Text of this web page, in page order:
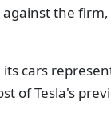
the
cars
of Tesla's